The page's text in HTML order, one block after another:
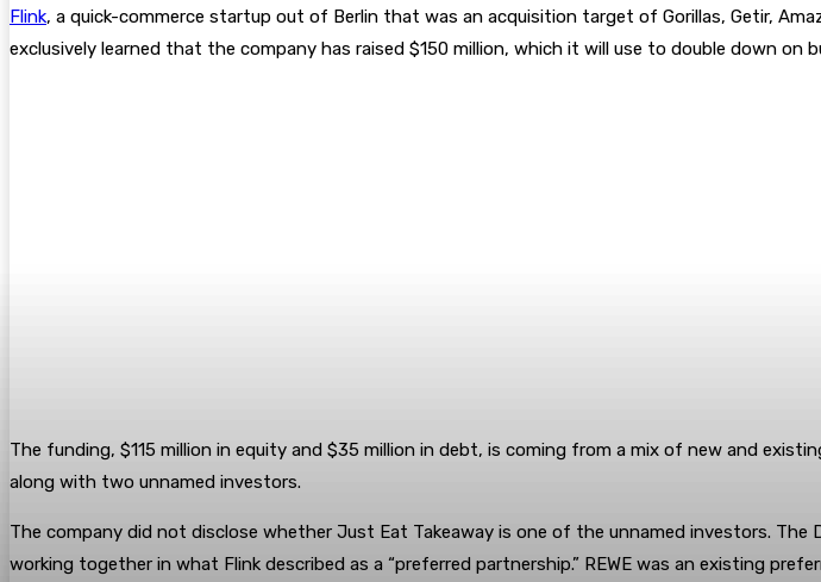
Flink, a quick-commerce startup out of Berlin that was an acquisition target of Gorillas, Getir,
exclusively learned that the company has raised $150 million, which it will use to double down
The funding, $115 million in equity and $35 million in debt, is coming from a mix of new and
along with two unnamed investors.
The company did not disclose whether Just Eat Takeaway is one of the unnamed investors.
working together in what Flink described as a “preferred partnership.” REWE was an existing